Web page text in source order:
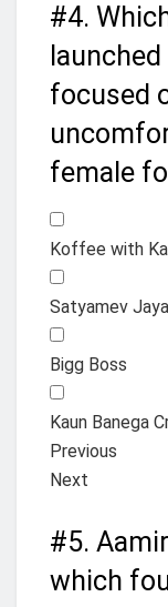
#4.
focused
female
Koffee with
Satyamev
Bigg Boss
Kaun Banega
Previous
Next
#5.
which